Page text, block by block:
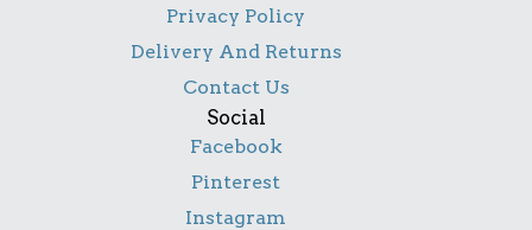
Privacy Policy
Delivery And Returns
Contact Us
Social
Facebook
Pinterest
Instagram